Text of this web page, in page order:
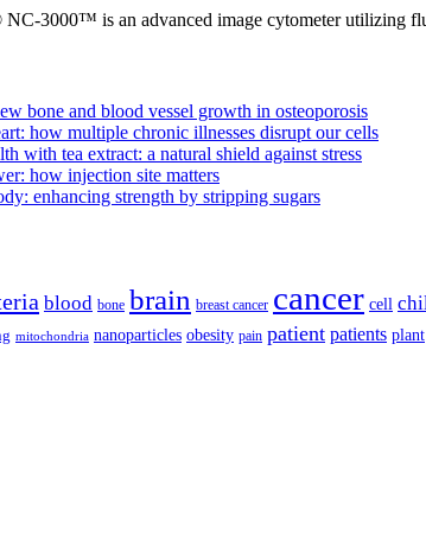
3000™ is an advanced image cytometer utilizing
bone and blood vessel growth in osteoporosis
how multiple chronic illnesses disrupt our cells
with tea extract: a natural shield against stress
how injection site matters
enhancing strength by stripping sugars
blood bone brain breast cancer cancer cell
mitochondria nanoparticles obesity pain patient patients plant